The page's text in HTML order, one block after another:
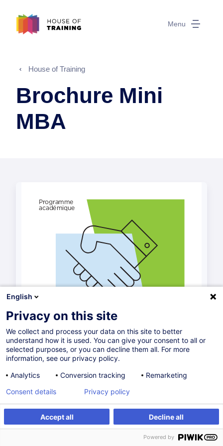
Menu
House of Training
Brochure Mini
MBA
English
Privacy on this site
We collect and process your data on this site to better
understand how it is used. You can give your consent to all or
selected purposes, or you can decline them all. For more
information, see our privacy policy.
Analytics
Conversion tracking Remarketing
Accept all Decline all
Consent details Privacy policy
Powered by